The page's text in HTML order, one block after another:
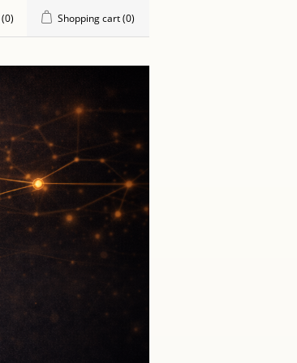
(0) Shopping cart(0)